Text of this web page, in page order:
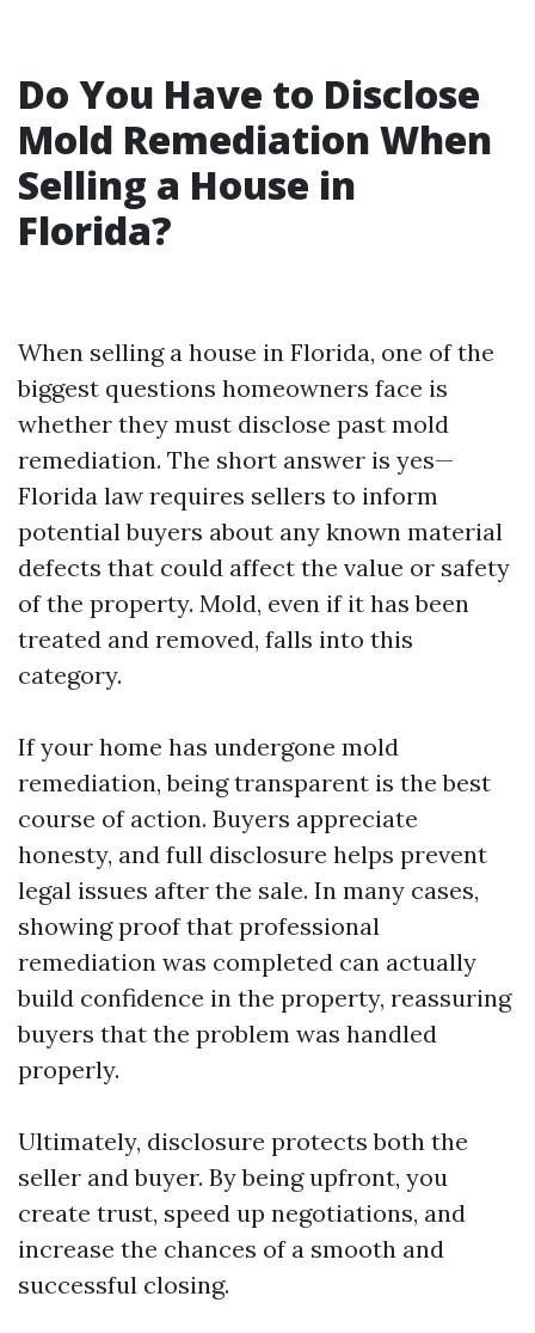
Do You Have to Disclose
Mold Remediation When
Selling a House in
Florida?
When selling a house in Florida, one of the
biggest questions homeowners face is
whether they must disclose past mold
remediation. The short answer is yes—
Florida law requires sellers to inform
potential buyers about any known material
defects that could affect the value or safety
of the property. Mold, even if it has been
treated and removed, falls into this
category.
If your home has undergone mold
remediation, being transparent is the best
course of action. Buyers appreciate
honesty, and full disclosure helps prevent
legal issues after the sale. In many cases,
showing proof that professional
remediation was completed can actually
build confidence in the property, reassuring
buyers that the problem was handled
properly.
Ultimately, disclosure protects both the
seller and buyer. By being upfront, you
create trust, speed up negotiations, and
increase the chances of a smooth and
successful closing.